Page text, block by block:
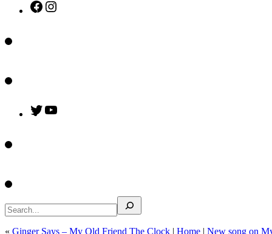
Facebook
Twitter
« Ginger Says – My Old Friend The Clock | Home | New song on